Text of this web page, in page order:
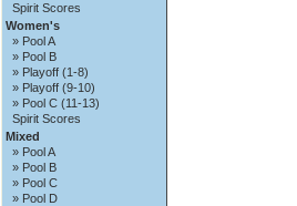
Spirit Scores
Women's
» Pool A
» Pool B
» Playoff (1-8)
» Playoff (9-10)
» Pool C (11-13)
Spirit Scores
Mixed
» Pool A
» Pool B
» Pool C
» Pool D